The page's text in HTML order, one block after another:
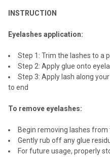
INSTRUCTION
Eyelashes application:
Step 1: Trim the lashes to a
Step 2: Apply glue onto
Step 3: Apply lash along
to end
To remove eyelashes:
Begin removing lashes
Gently rub off any glue
For future usage, properly